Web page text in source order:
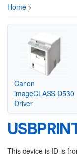
Home >
Canon
imageCLASS D530
Driver
This device is ID is